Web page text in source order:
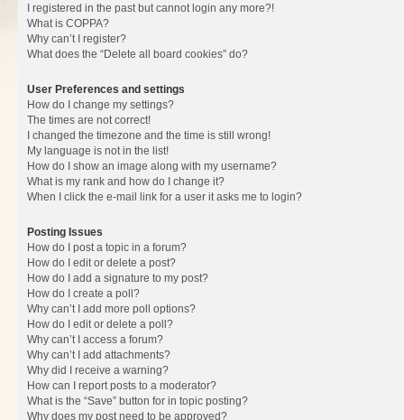
I registered in the past but cannot login any more?!
What is COPPA?
Why can’t I register?
What does the “Delete all board cookies” do?
User Preferences and settings
How do I change my settings?
The times are not correct!
I changed the timezone and the time is still wrong!
My language is not in the list!
How do I show an image along with my username?
What is my rank and how do I change it?
When I click the e-mail link for a user it asks me to login?
Posting Issues
How do I post a topic in a forum?
How do I edit or delete a post?
How do I add a signature to my post?
How do I create a poll?
Why can’t I add more poll options?
How do I edit or delete a poll?
Why can’t I access a forum?
Why can’t I add attachments?
Why did I receive a warning?
How can I report posts to a moderator?
What is the “Save” button for in topic posting?
Why does my post need to be approved?